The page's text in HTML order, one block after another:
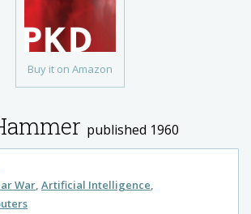
Buy it on Amazon
published 1960
War Artificial Intelligence